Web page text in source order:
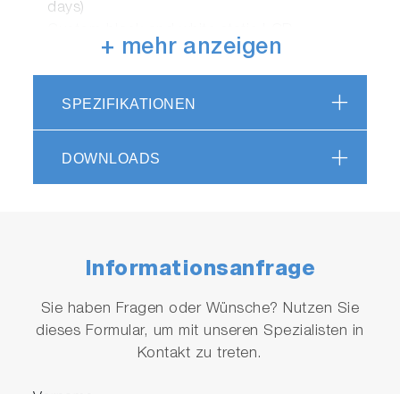
days)
RS232 and USB outputs for connecting to a
GLP/GMP compatible printer or computer
Security (password setting)
PH1200-S
+ mehr anzeigen
SPEZIFIKATIONEN
DOWNLOADS
Informationsanfrage
Sie haben Fragen oder Wünsche? Nutzen Sie
dieses Formular, um mit unseren Spezialisten in
Kontakt zu treten.